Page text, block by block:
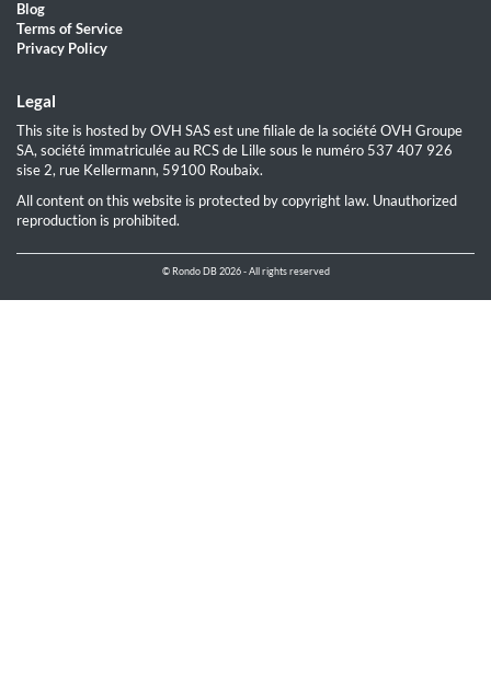
Blog
Terms of Service
Privacy Policy
Legal
This site is hosted by OVH SAS est une filiale de la société OVH Groupe
SA, société immatriculée au RCS de Lille sous le numéro 537 407 926
sise 2, rue Kellermann, 59100 Roubaix.
All content on this website is protected by copyright law. Unauthorized
reproduction is prohibited.
© Rondo DB 2026 - All rights reserved